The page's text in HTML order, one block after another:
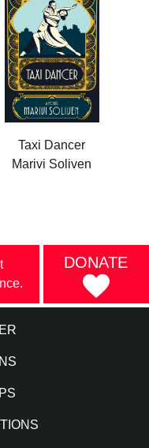
Taxi Dancer
Marivi Soliven
DONATE